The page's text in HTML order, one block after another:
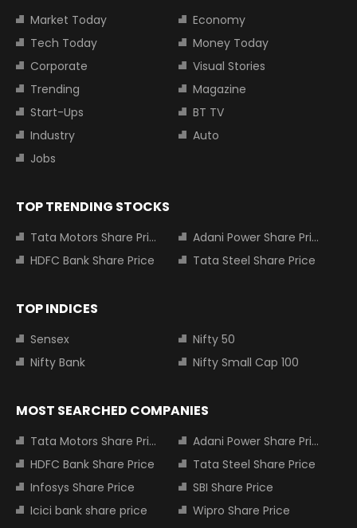
Market Today
Economy
Tech Today
Money Today
Corporate
Visual Stories
Trending
Magazine
Start-Ups
BT TV
Industry
Auto
Jobs
TOP TRENDING STOCKS
Tata Motors Share Price
Adani Power Share Price
HDFC Bank Share Price
Tata Steel Share Price
TOP INDICES
Sensex
Nifty 50
Nifty Bank
Nifty Small Cap 100
MOST SEARCHED COMPANIES
Tata Motors Share Price
Adani Power Share Price
HDFC Bank Share Price
Tata Steel Share Price
Infosys Share Price
SBI Share Price
Icici bank share price
Wipro Share Price